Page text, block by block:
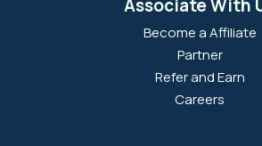
Associate With
Become a Affiliate
Partner
Refer and Earn
Careers